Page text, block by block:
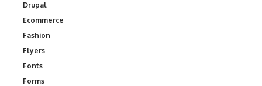
Drupal
Ecommerce
Fashion
Flyers
Fonts
Forms